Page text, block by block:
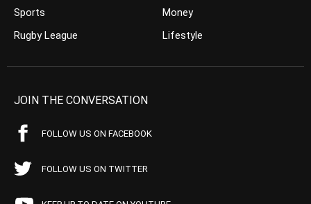
Sports
Rugby League
Money
Lifestyle
JOIN THE CONVERSATION
FOLLOW US ON FACEBOOK
FOLLOW US ON TWITTER